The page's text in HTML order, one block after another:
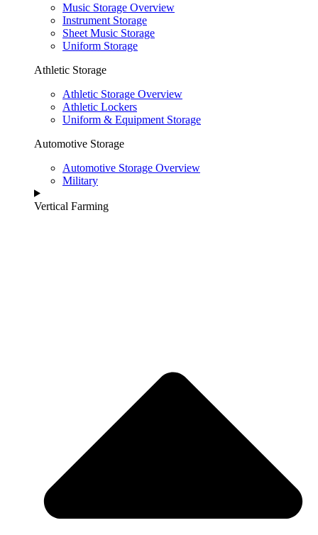
Music Storage Overview
Instrument Storage
Sheet Music Storage
Uniform Storage
Athletic Storage
Athletic Storage Overview
Athletic Lockers
Uniform & Equipment Storage
Automotive Storage
Automotive Storage Overview
Military
Vertical Farming